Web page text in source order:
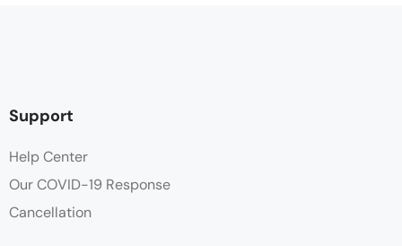
Support
Help Center
Our COVID-19 Response
Cancellation